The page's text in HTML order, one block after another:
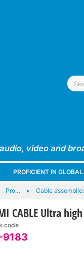
video and
PROFICIENT IN
Pro… Cable
CABLE Ultra
code